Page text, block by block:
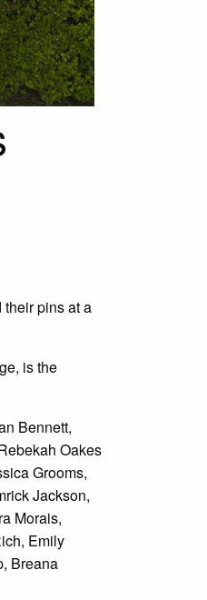
pins at a
is the
Bennett,
Oakes
Grooms,
Jackson,
Morais,
Emily
Breana